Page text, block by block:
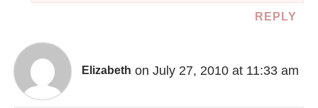
REPLY
Elizabeth on July 27, 2010 at 11:33 am